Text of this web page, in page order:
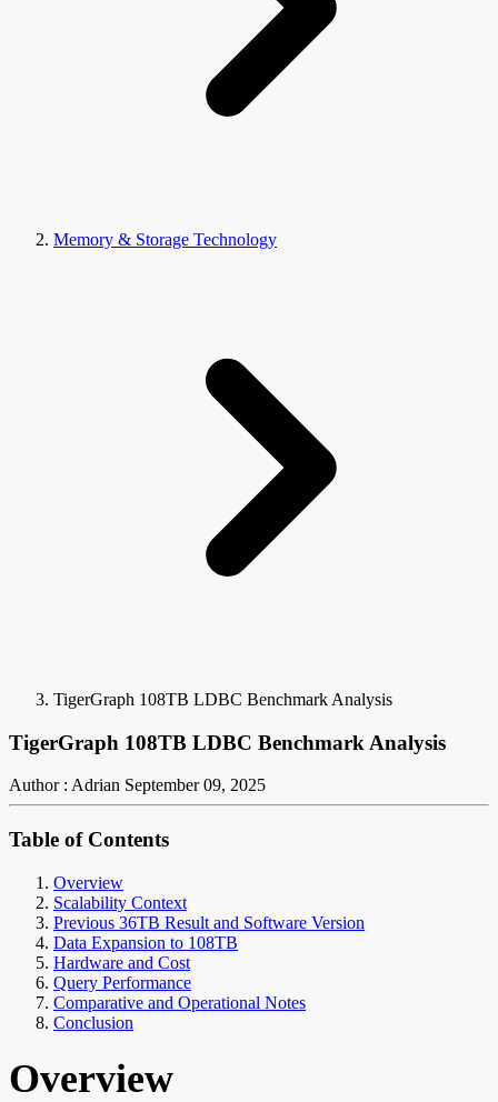
Memory & Storage Technology
TigerGraph 108TB LDBC Benchmark Analysis
TigerGraph 108TB LDBC Benchmark Analysis
Author : Adrian September 09, 2025
Table of Contents
Overview
Scalability Context
Previous 36TB Result and Software Version
Data Expansion to 108TB
Hardware and Cost
Query Performance
Comparative and Operational Notes
Conclusion
Overview